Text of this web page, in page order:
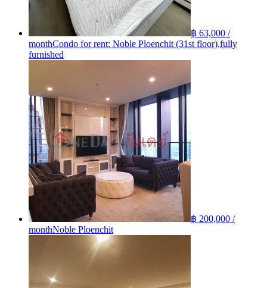
฿ 63,000 /
monthCondo for rent: Noble Ploenchit (31st floor),fully
furnished
฿ 200,000 /
monthNoble Ploenchit